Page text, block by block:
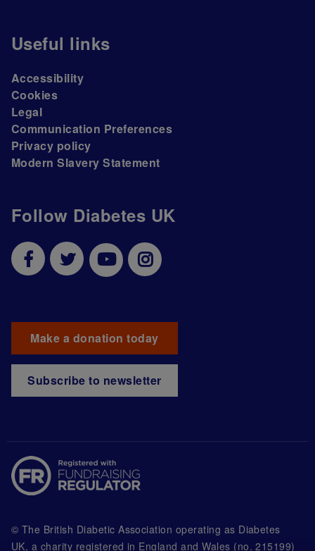
Follow Diabetes UK
Make a donation today
Subscribe to newsletter
Useful links
Accessibility
Cookies
Legal
Communication Preferences
Privacy policy
Modern Slavery Statement
© The British Diabetic Association operating as Diabetes
UK, a charity registered in England and Wales (no. 215199)